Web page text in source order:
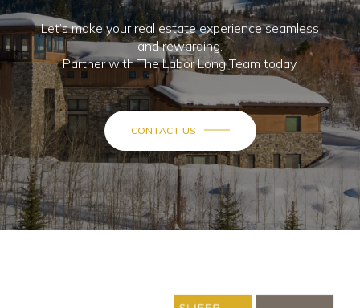
Let’s make your real estate experience seamless
and rewarding.
Partner with The Labor Long Team today.
CONTACT US